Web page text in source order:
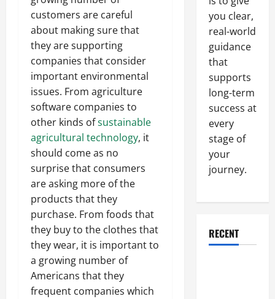
customers are careful
about making sure that
they are supporting
companies that consider
important environmental
issues. From agriculture
software companies to
other kinds ofsustainable
agricultural technology, it
should come as no
surprise that consumers
are asking more of the
products that they
purchase. From foods that
they buy to the clothes that
they wear, it is important to
a growing number of
Americans that they
frequent companies which
you clear,
real-world
guidance
that
supports
long-term
success at
every
stage of
your
journey.
RECENT